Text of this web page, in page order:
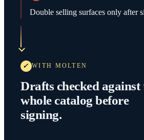
Double selling surfaces only after
WITH MOLTEN
Drafts checked against
whole catalog before
signing.